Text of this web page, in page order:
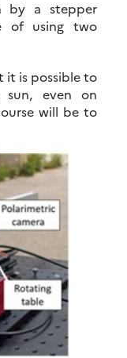
by a stepper
of using two
it is possible to
even on
will be to